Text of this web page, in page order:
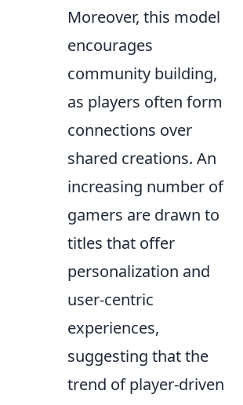
Moreover, this model
encourages
community building,
as players often form
connections over
shared creations. An
increasing number of
gamers are drawn to
titles that offer
personalization and
user-centric
experiences,
suggesting that the
trend of player-driven